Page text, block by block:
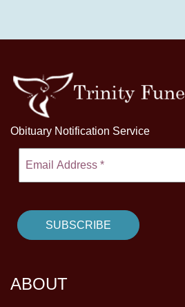
Obituary Notification Service
ABOUT